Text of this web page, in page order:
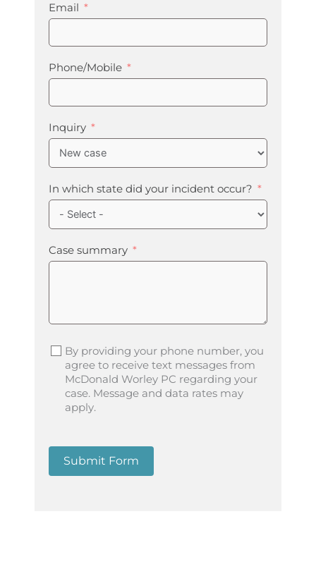
Email
Phone/Mobile
Inquiry
In which state did your incident occur?
Case summary
By providing your phone number, you
agree to receive text messages from
McDonald Worley PC regarding your
case. Message and data rates may
apply.
Submit Form